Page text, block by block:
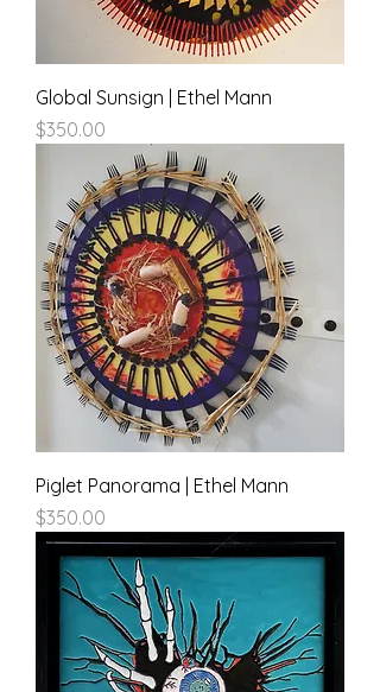
Global Sunsign | Ethel Mann
Price
$350.00
Piglet Panorama | Ethel Mann
Price
$350.00